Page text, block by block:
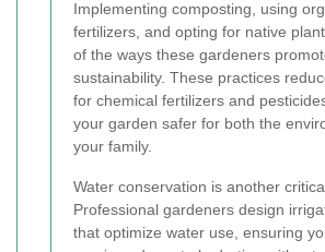
Implementing composting, using
fertilizers, and opting for native
of the ways these gardeners
sustainability. These practices
for chemical fertilizers and
your garden safer for both the
your family.
Water conservation is another
Professional gardeners design
that optimize water use, ensuring